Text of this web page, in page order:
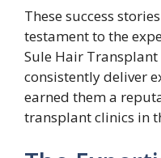
These success
testament to the
Sule Hair
consistently deliver
earned them a
transplant clinics in